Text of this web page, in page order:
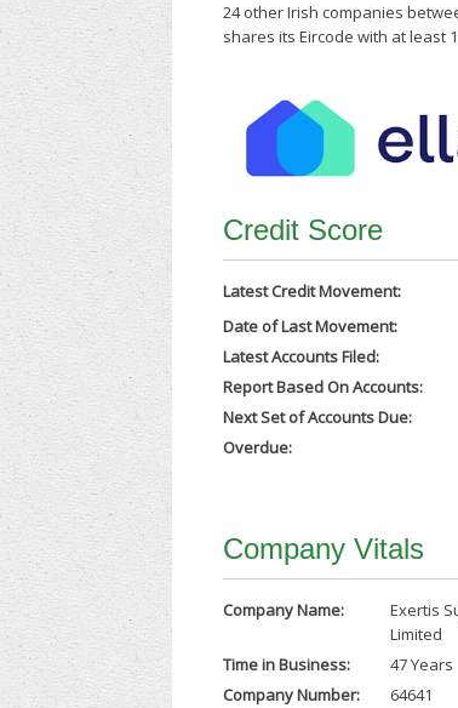
24 other Irish companies
shares its Eircode with at least
Credit Score
Latest Credit Movement:
Date of Last Movement:
Latest Accounts Filed:
Report Based On Accounts:
Next Set of Accounts Due:
Overdue:
Company Vitals
Company Name:
Exertis
Limited
Time in Business:
47 Years
Company Number:
64641